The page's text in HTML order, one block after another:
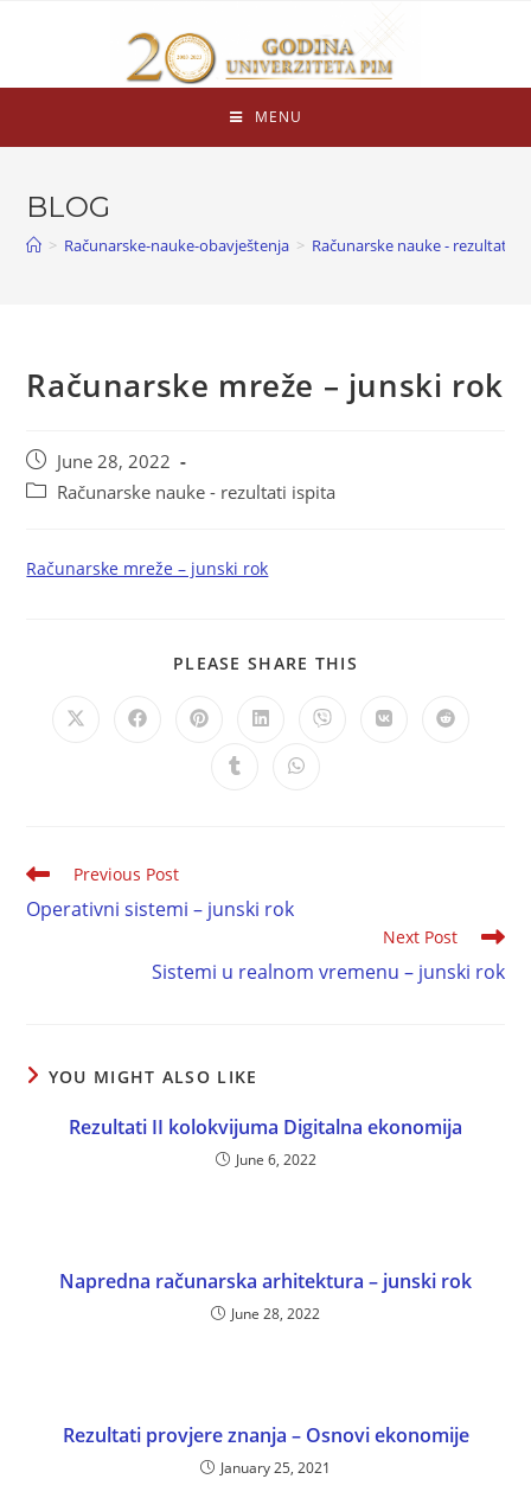
MENU
BLOG
> Računarske-nauke-obavještenja > Računarske nauke - rezultati
Računarske mreže – junski rok
June 28, 2022
Računarske nauke - rezultati ispita
Računarske mreže – junski rok
PLEASE SHARE THIS
Previous Post
Operativni sistemi – junski rok
Next Post
Sistemi u realnom vremenu – junski rok
YOU MIGHT ALSO LIKE
Rezultati II kolokvijuma Digitalna ekonomija
June 6, 2022
Napredna računarska arhitektura – junski rok
June 28, 2022
Rezultati provjere znanja – Osnovi ekonomije
January 25, 2021